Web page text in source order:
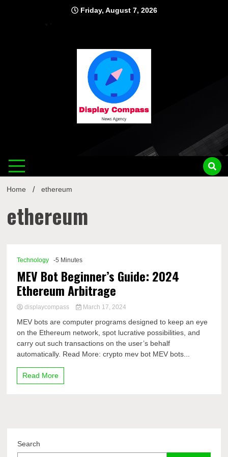
Friday, August 7, 2026
Home ethereum
ethereum
Technology -5 Minutes
MEV Bot Beginner’s Guide: 2024
Ethereum Arbitrage
displaycompass March 17, 2024
MEV bots are computer programs designed to keep an eye
on the Ethereum network, spot lucrative possibilities, and
carry out such transactions on the user’s behalf
automatically. Read More: crypto mev bot MEV bots...
Read More
Search